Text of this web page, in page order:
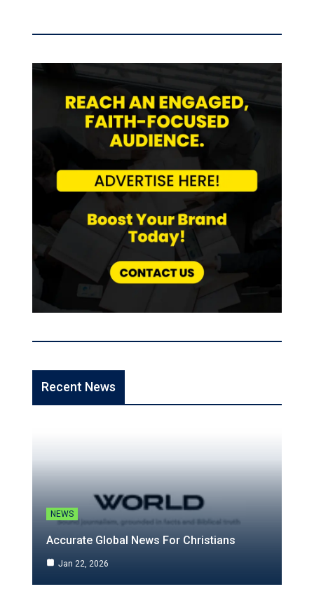
Recent News
NEWS
Accurate Global News For Christians
Jan 22, 2026